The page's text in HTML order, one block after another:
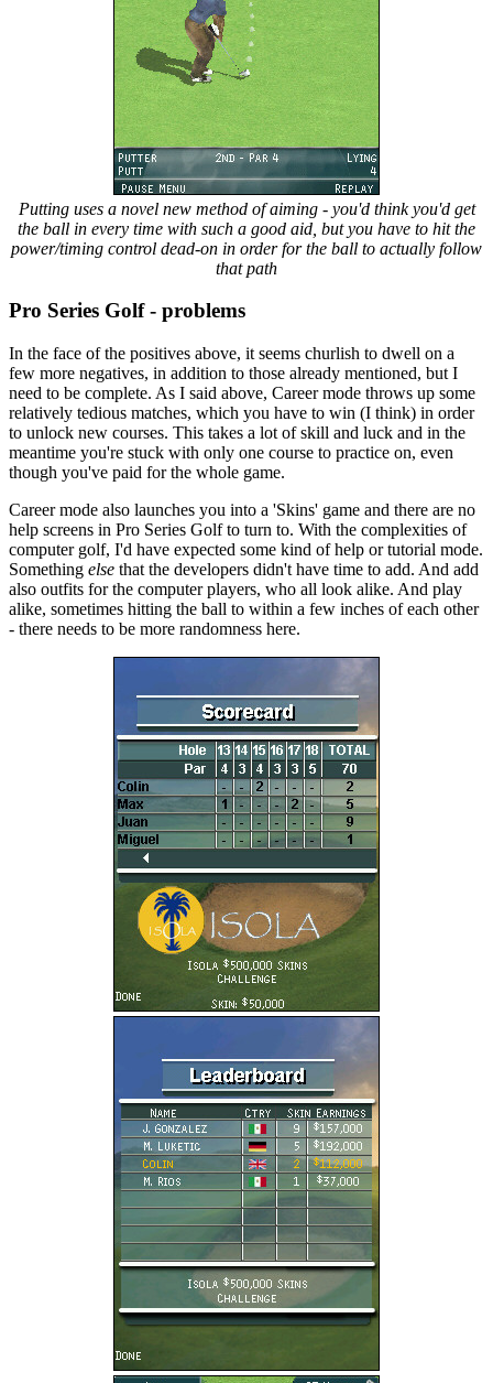
Putting uses a novel new method of aiming - you'd think you'd get
the ball in every time with such a good aid, but you have to hit the
power/timing control dead-on in order for the ball to actually follow
that path
Pro Series Golf - problems
In the face of the positives above, it seems churlish to dwell on a
few more negatives, in addition to those already mentioned, but I
need to be complete. As I said above, Career mode throws up some
relatively tedious matches, which you have to win (I think) in order
to unlock new courses. This takes a lot of skill and luck and in the
meantime you're stuck with only one course to practice on, even
though you've paid for the whole game.
Career mode also launches you into a 'Skins' game and there are no
help screens in Pro Series Golf to turn to. With the complexities of
computer golf, I'd have expected some kind of help or tutorial mode.
Something else that the developers didn't have time to add. And add
also outfits for the computer players, who all look alike. And play
alike, sometimes hitting the ball to within a few inches of each other
- there needs to be more randomness here.